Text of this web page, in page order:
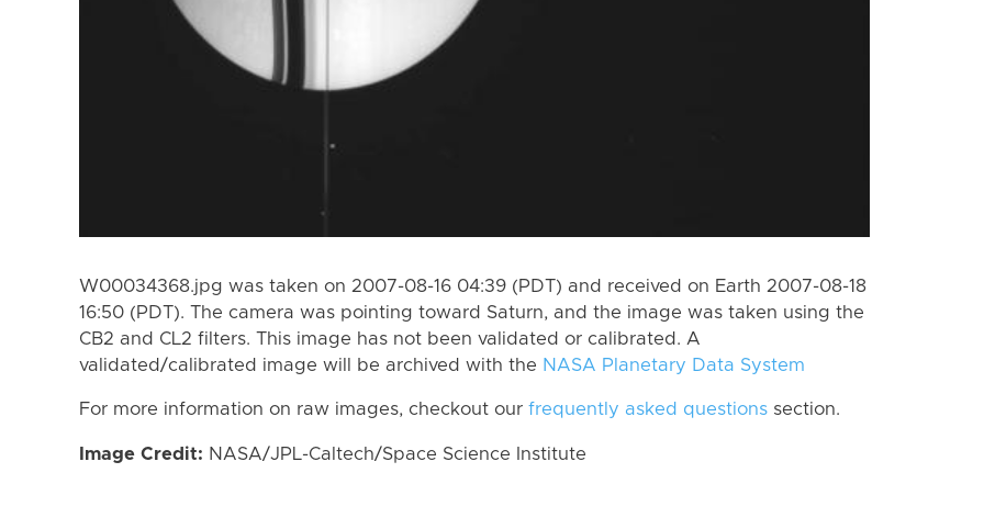
W00034368.jpg was taken on 2007-08-16 04:39 (PDT) and received on Earth 2007-08-18
16:50 (PDT). The camera was pointing toward Saturn, and the image was taken using the
CB2 and CL2 filters. This image has not been validated or calibrated. A
validated/calibrated image will be archived with the NASA Planetary Data System
For more information on raw images, checkout our frequently asked questions section.
Image Credit: NASA/JPL-Caltech/Space Science Institute